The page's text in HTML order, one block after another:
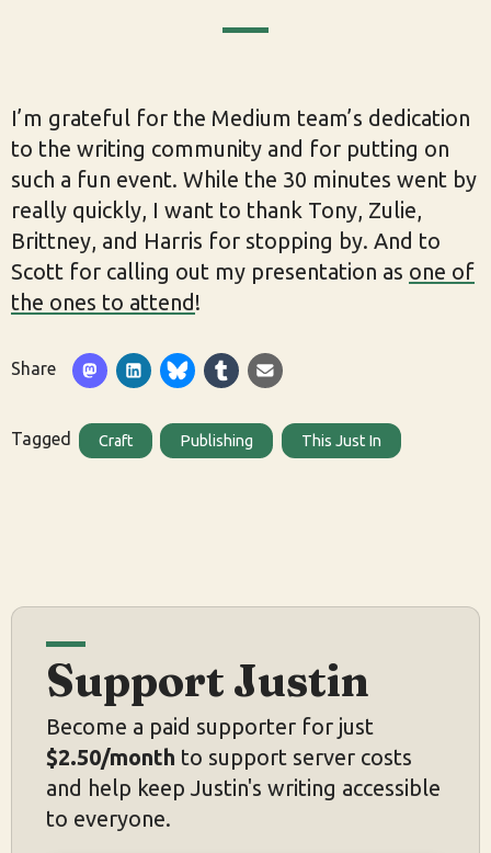
I’m grateful for the Medium team’s dedication
to the writing community and for putting on
such a fun event. While the 30 minutes went by
really quickly, I want to thank Tony, Zulie,
Brittney, and Harris for stopping by. And to
Scott for calling out my presentation as one of
the ones to attend!
Share
Tagged Craft Publishing This Just In
Support Justin
Become a paid supporter for just
$2.50/month to support server costs
and help keep Justin's writing accessible
to everyone.